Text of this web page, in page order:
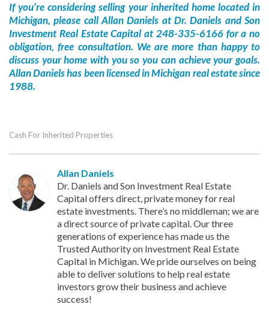
If you’re considering selling your inherited home located in
Michigan, please call Allan Daniels at Dr. Daniels and Son
Investment Real Estate Capital at 248-335-6166 for a no
obligation, free consultation. We are more than happy to
discuss your home with you so you can achieve your goals.
Allan Daniels has been licensed in Michigan real estate since
1988.
Cash For Inherited Properties
Allan Daniels
Dr. Daniels and Son Investment Real Estate
Capital offers direct, private money for real
estate investments. There’s no middleman; we are
a direct source of private capital. Our three
generations of experience has made us the
Trusted Authority on Investment Real Estate
Capital in Michigan. We pride ourselves on being
able to deliver solutions to help real estate
investors grow their business and achieve
success!